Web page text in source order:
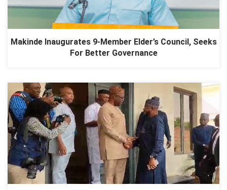
Makinde Inaugurates 9-Member Elder’s Council, Seeks
For Better Governance